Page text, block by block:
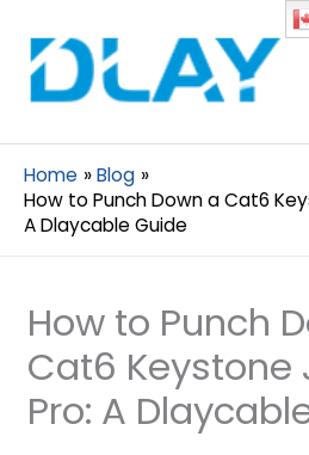
Home
Blog
How to Punch Down a Cat6
A Dlaycable Guide
How to Punch
Cat6 Keystone
Pro: A